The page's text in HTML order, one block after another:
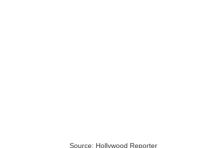
Source: Hollywood Reporter